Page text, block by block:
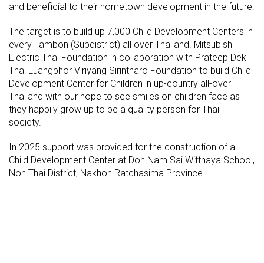
and beneficial to their hometown development in the future.
The target is to build up 7,000 Child Development Centers in
every Tambon (Subdistrict) all over Thailand. Mitsubishi
Electric Thai Foundation in collaboration with Prateep Dek
Thai Luangphor Viriyang Sirintharo Foundation to build Child
Development Center for Children in up-country all-over
Thailand with our hope to see smiles on children face as
they happily grow up to be a quality person for Thai
society.
In 2025 support was provided for the construction of a
Child Development Center at Don Nam Sai Witthaya School,
Non Thai District, Nakhon Ratchasima Province.